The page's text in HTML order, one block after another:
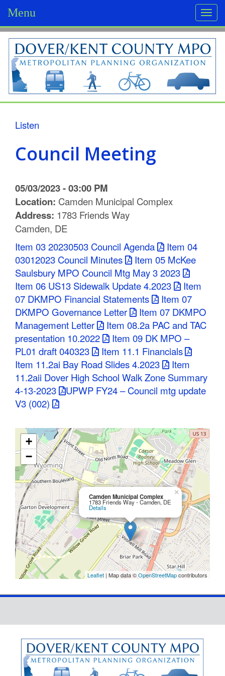
Menu
D
o
v
e
K
e
n
C
o
u
n
y
M
P
O
Listen
Council Meeting
05/03/2023 - 03:00 PM
Location: Camden Municipal Complex
Address: 1783 Friends Way
Camden, DE
Item 03 20230503 Council Agenda
Item 04
03012023 Council Minutes
Item 05 McKee
Saulsbury MPO Council Mtg May 3 2023
Item 06 US13 Sidewalk Update 4.2023
Item
07 DKMPO Financial Statements
Item 07
DKMPO Governance Letter
Item 07 DKMPO
Management Letter
Item 08.2a PAC and TAC
presentation 10.2022
Item 09 DK MPO –
PL01 draft 040323
Item 11.1 Financials
Item 11.2ai Bay Road Slides 4.2023
Item
11.2aii Dover High School Walk Zone Summary
4-13-2023
UPWP FY24 – Council mtg update
V3 (002)
Camden Municipal Complex
1783 Friends Way - Camden, DE
Details
×
+
−
Leaflet | Map data ©OpenStreetMapcontributors